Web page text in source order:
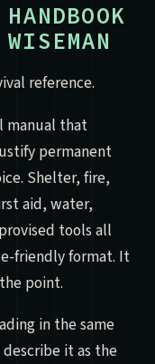
reference.
manual that
permanent
Shelter, fire,
aid, water,
tools all
friendly format. It
point.
in the same
it as the